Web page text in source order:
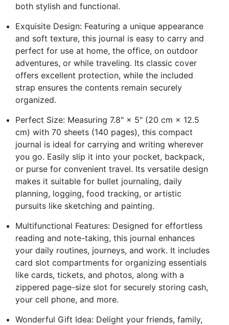
both stylish and functional.
Exquisite Design: Featuring a unique appearance
and soft texture, this journal is easy to carry and
perfect for use at home, the office, on outdoor
adventures, or while traveling. Its classic cover
offers excellent protection, while the included
strap ensures the contents remain securely
organized.
Perfect Size: Measuring 7.8" × 5" (20 cm × 12.5
cm) with 70 sheets (140 pages), this compact
journal is ideal for carrying and writing wherever
you go. Easily slip it into your pocket, backpack,
or purse for convenient travel. Its versatile design
makes it suitable for bullet journaling, daily
planning, logging, food tracking, or artistic
pursuits like sketching and painting.
Multifunctional Features: Designed for effortless
reading and note-taking, this journal enhances
your daily routines, journeys, and work. It includes
card slot compartments for organizing essentials
like cards, tickets, and photos, along with a
zippered page-size slot for securely storing cash,
your cell phone, and more.
Wonderful Gift Idea: Delight your friends, family,